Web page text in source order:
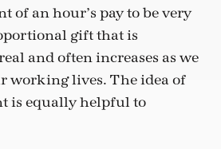
of an hour’s pay to be very
gift that is
and often increases as we
working lives. The idea of
is equally helpful to